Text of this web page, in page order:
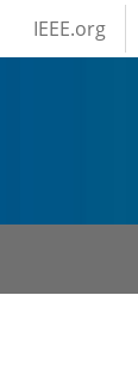
Skip to main
IEEE
IEEE.org